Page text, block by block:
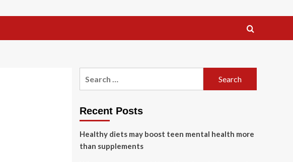
Recent Posts
Healthy diets may boost teen mental health more
than supplements